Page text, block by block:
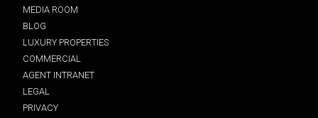
MEDIA ROOM
BLOG
LUXURY PROPERTIES
COMMERCIAL
AGENT INTRANET
LEGAL
PRIVACY